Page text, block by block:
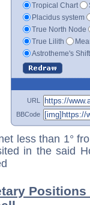
Tropical Chart
Placidus system
True North Node
True Lilith
Astrotheme's
URL
BBCode
less than 1°
in the said